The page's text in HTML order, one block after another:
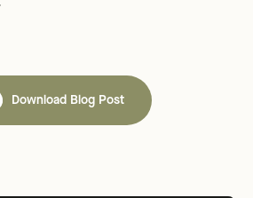
Download Blog Post